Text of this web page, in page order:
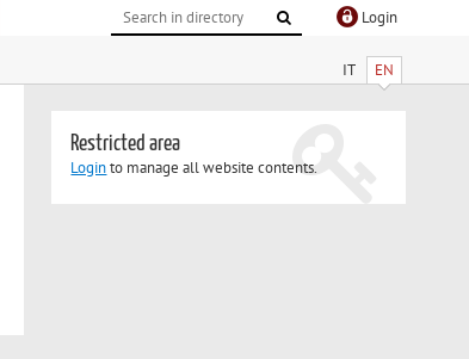
Login
IT EN
Restricted area
Loginto manage all website contents.